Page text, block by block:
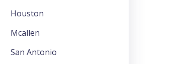
Houston
Mcallen
San Antonio